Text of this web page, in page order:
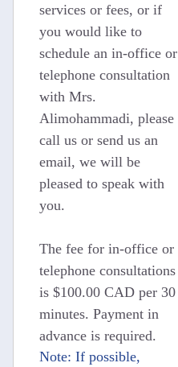
services or fees, or if
you would like to
schedule an in-office or
telephone consultation
with Mrs.
Alimohammadi, please
call us or send us an
email, we will be
pleased to speak with
you.
The fee for in-office or
telephone consultations
is $100.00 CAD per 30
minutes. Payment in
advance is required.
Note: If possible,